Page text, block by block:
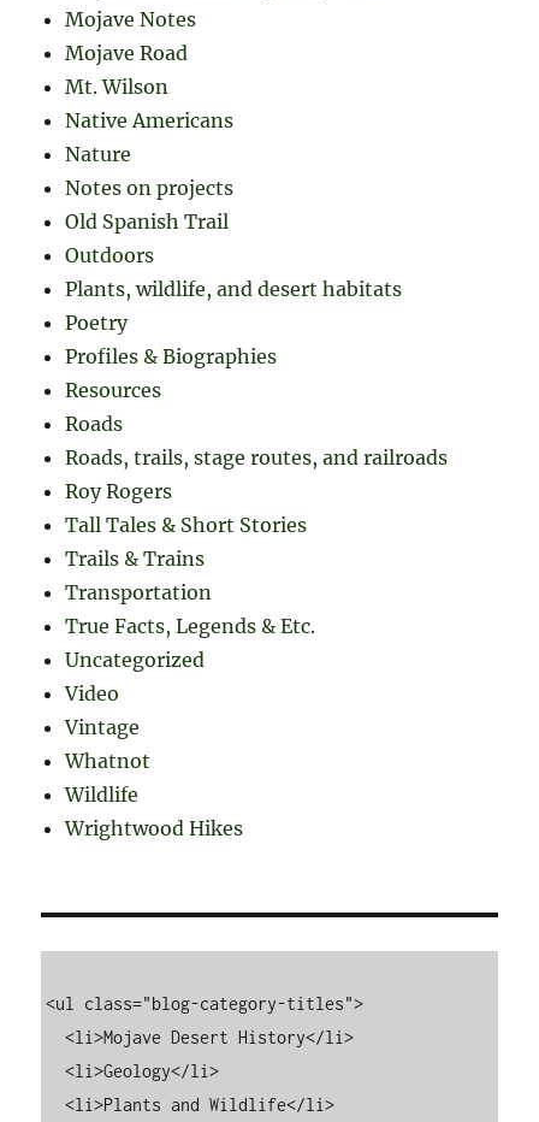
Mojave Notes
Mojave Road
Mt. Wilson
Native Americans
Nature
Notes on projects
Old Spanish Trail
Outdoors
Plants, wildlife, and desert habitats
Poetry
Profiles & Biographies
Resources
Roads
Roads, trails, stage routes, and railroads
Roy Rogers
Tall Tales & Short Stories
Trails & Trains
Transportation
True Facts, Legends & Etc.
Uncategorized
Video
Vintage
Whatnot
Wildlife
Wrightwood Hikes
<ul class="blog-category-titles">
  <li>Mojave Desert History</li>
  <li>Geology</li>
  <li>Plants and Wildlife</li>